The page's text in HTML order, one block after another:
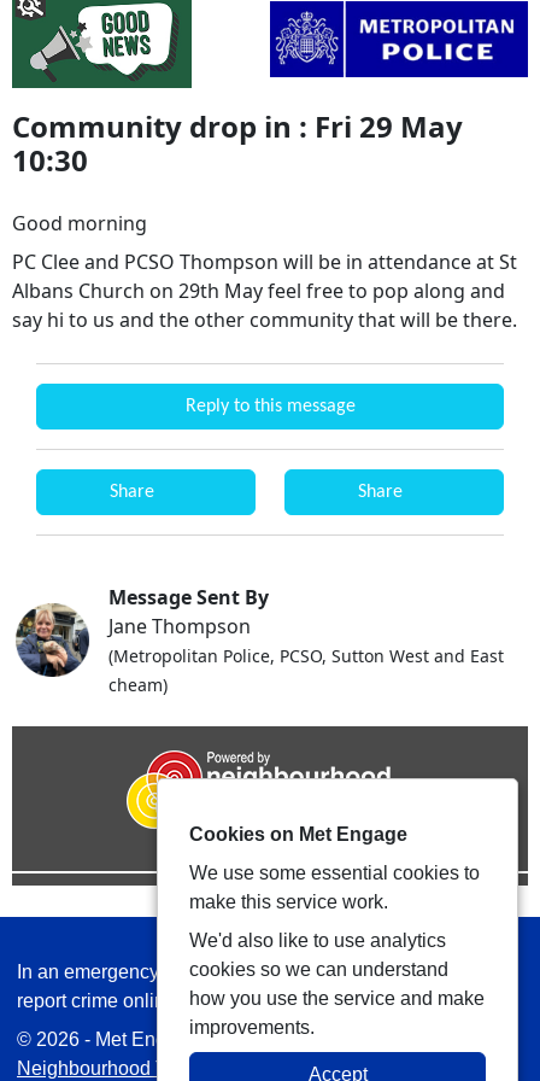
Community drop in : Fri 29 May
10:30
Good morning
PC Clee and PCSO Thompson will be in attendance at St
Albans Church on 29th May feel free to pop along and
say hi to us and the other community that will be there.
Reply to this message
Share Share
Message Sent By
Jane Thompson
(Metropolitan Police, PCSO, Sutton West and East
cheam)
In an emergency always call 999 or visit our website to
report crime online –www.met.police.uk
© 2026 - Met Engage -Privacy|Accessibility
Neighbourhood Teams
| Platform managed by
Cookies on Met Engage
We use some essential cookies to
make this service work.
We'd also like to use analytics
cookies so we can understand
how you use the service and make
improvements.
Accept